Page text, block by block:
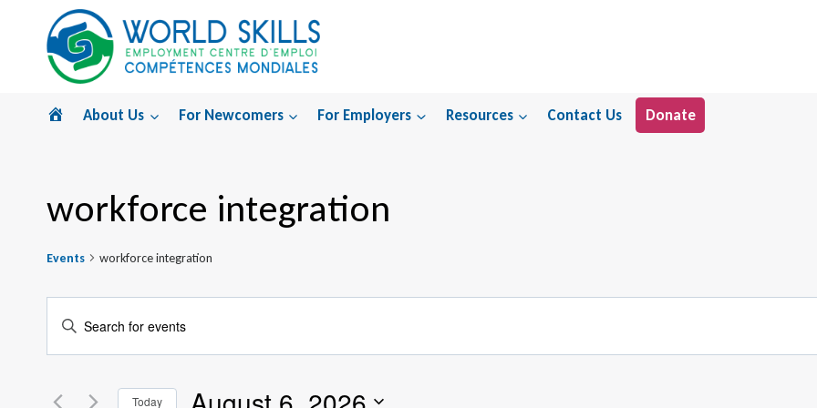
content
Home
About Us For Newcomers For Employers Resources Contact Us Donate
workforce integration
Events workforce integration
Events
Search
and
Enter
for
Today